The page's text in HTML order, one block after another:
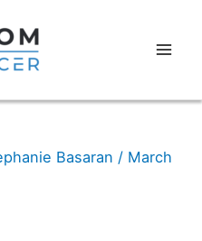
Basaran / March